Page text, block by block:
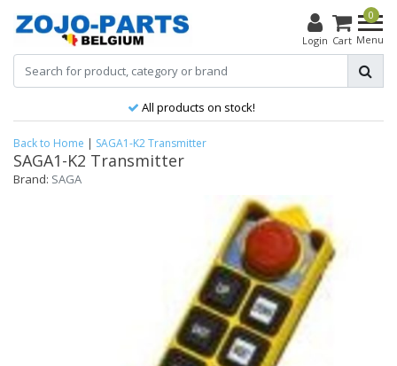
Login
0
Cart Menu
All products on stock!
Back to Home | SAGA1-K2 Transmitter
SAGA1-K2 Transmitter
Brand: SAGA